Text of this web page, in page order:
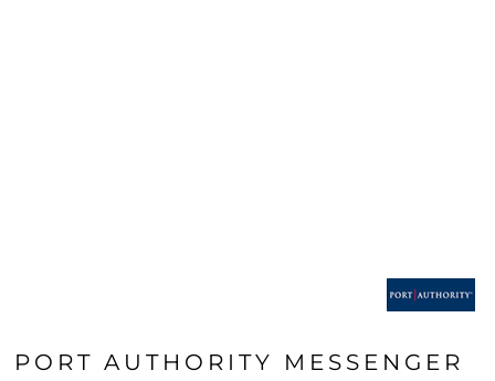
PORT AUTHORITY MESSENGER